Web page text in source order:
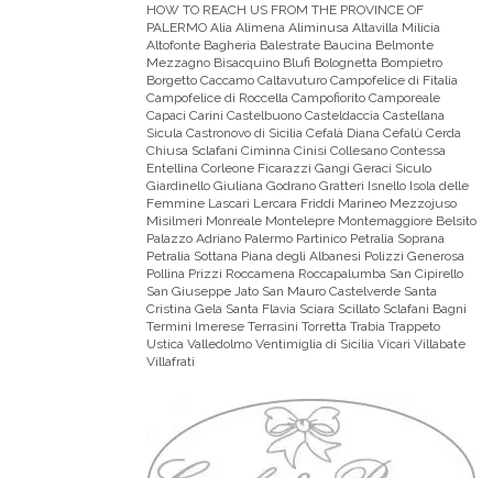
HOW TO REACH US FROM THE PROVINCE OF
PALERMO Alia Alimena Aliminusa Altavilla Milicia
Altofonte Bagheria Balestrate Baucina Belmonte
Mezzagno Bisacquino Blufi Bolognetta Bompietro
Borgetto Caccamo Caltavuturo Campofelice di Fitalia
Campofelice di Roccella Campofiorito Camporeale
Capaci Carini Castelbuono Casteldaccia Castellana
Sicula Castronovo di Sicilia Cefalà Diana Cefalù Cerda
Chiusa Sclafani Ciminna Cinisi Collesano Contessa
Entellina Corleone Ficarazzi Gangi Geraci Siculo
Giardinello Giuliana Godrano Gratteri Isnello Isola delle
Femmine Lascari Lercara Friddi Marineo Mezzojuso
Misilmeri Monreale Montelepre Montemaggiore Belsito
Palazzo Adriano Palermo Partinico Petralia Soprana
Petralia Sottana Piana degli Albanesi Polizzi Generosa
Pollina Prizzi Roccamena Roccapalumba San Cipirello
San Giuseppe Jato San Mauro Castelverde Santa
Cristina Gela Santa Flavia Sciara Scillato Sclafani Bagni
Termini Imerese Terrasini Torretta Trabia Trappeto
Ustica Valledolmo Ventimiglia di Sicilia Vicari Villabate
Villafrati